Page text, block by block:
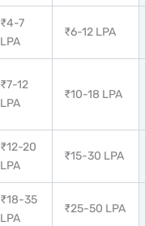
₹4-7
LPA
₹6-12 LPA
₹7-12
LPA
₹10-18 LPA
₹12-20
LPA
₹15-30 LPA
₹18-35
LPA
₹25-50 LPA